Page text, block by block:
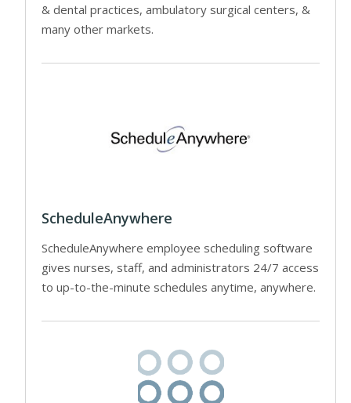
& dental practices, ambulatory surgical centers, &
many other markets.
ScheduleAnywhere
ScheduleAnywhere employee scheduling software
gives nurses, staff, and administrators 24/7 access
to up-to-the-minute schedules anytime, anywhere.